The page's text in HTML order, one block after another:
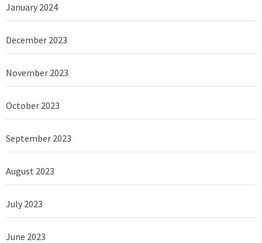
January 2024
December 2023
November 2023
October 2023
September 2023
August 2023
July 2023
June 2023